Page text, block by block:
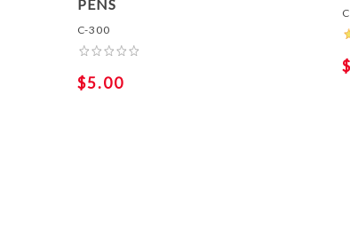
PENS
C-300
$5.00